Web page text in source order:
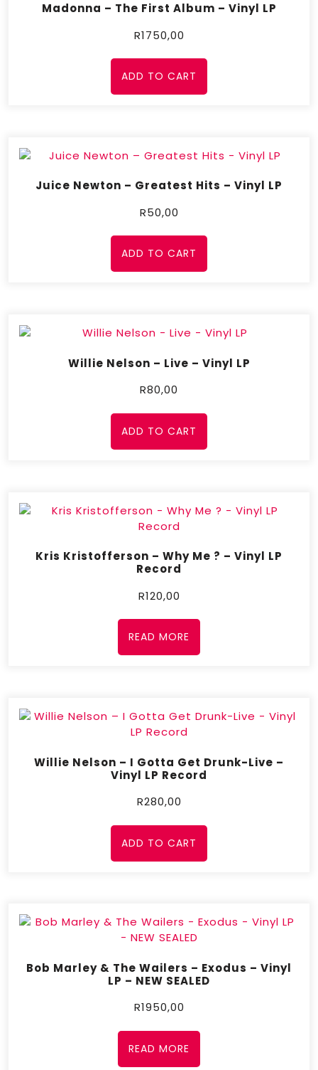
Madonna – The First Album – Vinyl LP
R1750,00
ADD TO CART
Juice Newton – Greatest Hits – Vinyl LP
R50,00
ADD TO CART
Willie Nelson – Live – Vinyl LP
R80,00
ADD TO CART
Kris Kristofferson – Why Me ? – Vinyl LP
Record
R120,00
READ MORE
Willie Nelson – I Gotta Get Drunk-Live –
Vinyl LP Record
R280,00
ADD TO CART
Bob Marley & The Wailers – Exodus – Vinyl
LP – NEW SEALED
R1950,00
READ MORE